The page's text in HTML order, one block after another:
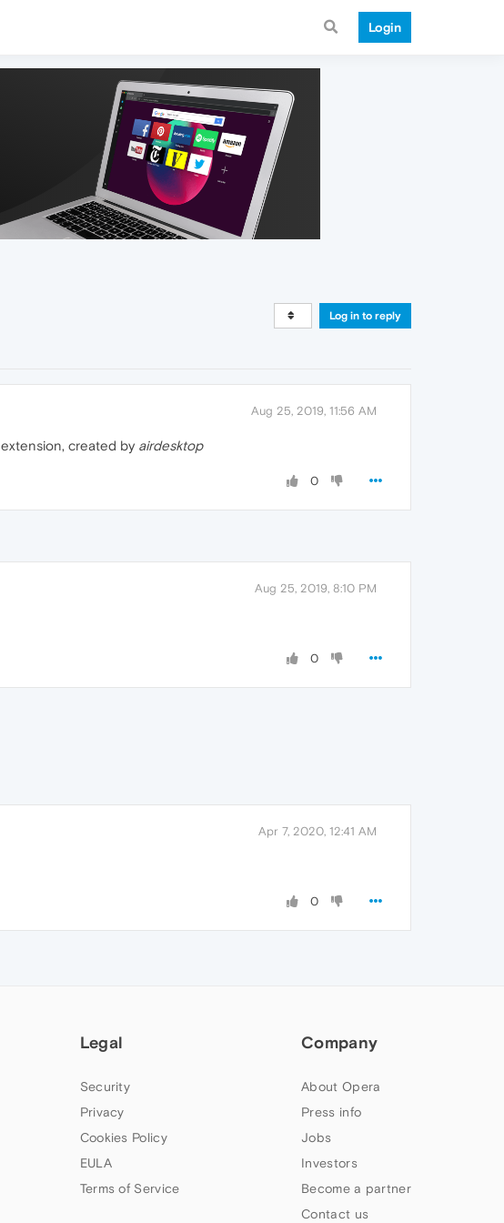
Login
Log in to reply
Aug 25, 2019, 11:56 AM
extension, created by airdesktop
0
Aug 25, 2019, 8:10 PM
0
Apr 7, 2020, 12:41 AM
0
Legal
Security
Privacy
Cookies Policy
EULA
Terms of Service
Company
About Opera
Press info
Jobs
Investors
Become a partner
Contact us